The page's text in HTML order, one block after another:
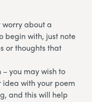
worry about a
begin with, just note
or thoughts that
– you may wish to
with your poem
and this will help